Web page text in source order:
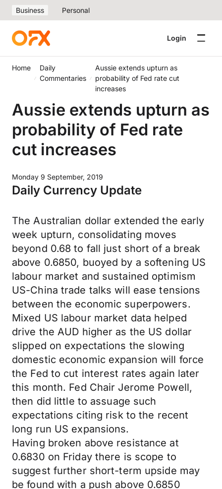
Business Personal
Login
Home
Daily
Commentaries
Aussie extends upturn as
probability of Fed rate cut
increases
Aussie extends upturn as
probability of Fed rate
cut increases
Monday 9 September, 2019
Daily Currency Update
The Australian dollar extended the early
week upturn, consolidating moves
beyond 0.68 to fall just short of a break
above 0.6850, buoyed by a softening US
labour market and sustained optimism
US-China trade talks will ease tensions
between the economic superpowers.
Mixed US labour market data helped
drive the AUD higher as the US dollar
slipped on expectations the slowing
domestic economic expansion will force
the Fed to cut interest rates again later
this month. Fed Chair Jerome Powell,
then did little to assuage such
expectations citing risk to the recent
long run US expansions.
Having broken above resistance at
0.6830 on Friday there is scope to
suggest further short-term upside may
be found with a push above 0.6850